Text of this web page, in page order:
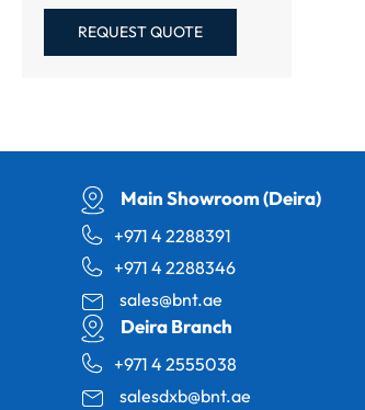
REQUEST QUOTE
Main Showroom (Deira)
+971 4 2288391
+971 4 2288346
sales@bnt.ae
Deira Branch
+971 4 2555038
salesdxb@bnt.ae